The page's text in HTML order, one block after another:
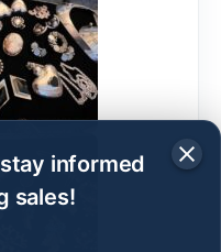
informed
sales!